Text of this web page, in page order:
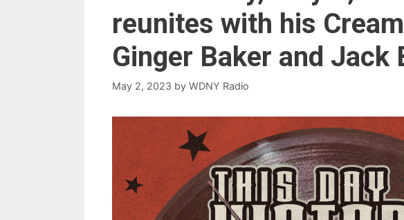
reunites with his
Ginger Baker and Jack
May 2, 2023 by WDNY Radio